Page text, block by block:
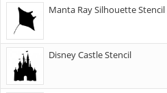
Manta Ray Silhouette Stencil
Disney Castle Stencil